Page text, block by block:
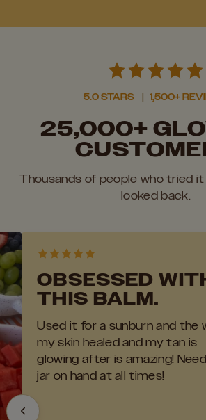
5.0 STARS | 1,500+
25,000+
Thousands of people who tried
looked back.
OBSESSED
THIS BALM.
Used it for a sunburn and the
my skin healed and my tan is
glowing after is amazing!
jar on hand at all times!